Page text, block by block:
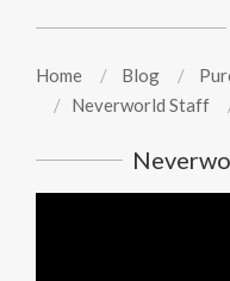
Home Blog
Neverworld Staff